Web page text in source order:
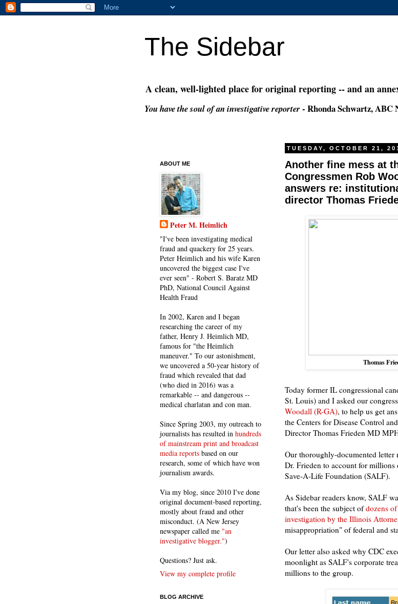
The Sidebar
A clean, well-lighted place for original reporting -- and an
You have the soul of an investigative reporter- Rhonda Schwartz, ABC
TUESDAY, OCTOBER 21,
Another fine mess at
Congressmen Rob
answers re:
director Thomas
Thomas
Today former IL congressional
St. Louis) and I asked our
Woodall (R-GA), to help us get
the Centers for Disease Control
Director Thomas Frieden MD
Our thoroughly-documented letter
Dr. Frieden to account for
Save-A-Life Foundation (SALF).
As Sidebar readers know, SALF
that's been the subject ofdozens
investigation by the Illinois
misappropriation" of federal and
Our letter also asked why CDC
moonlight as SALF's corporate
millions to the group.
ABOUT ME
Peter M. Heimlich
"I've been investigating medical
fraud and quackery for 25 years.
Peter Heimlich and his wife Karen
uncovered the biggest case I've
ever seen" - Robert S. Baratz MD
PhD, National Council Against
Health Fraud
In 2002, Karen and I began
researching the career of my
father, Henry J. Heimlich MD,
famous for "the Heimlich
maneuver." To our astonishment,
we uncovered a 50-year history of
fraud which revealed that dad
(who died in 2016) was a
remarkable -- and dangerous --
medical charlatan and con man.
Since Spring 2003, my outreach to
journalists has resulted in hundreds
of mainstream print and broadcast
media reports based on our
research, some of which have won
journalism awards.
Via my blog, since 2010 I've done
original document-based reporting,
mostly about fraud and other
misconduct. (A New Jersey
newspaper called me "an
investigative blogger.")
Questions? Just ask.
View my complete profile
BLOG ARCHIVE